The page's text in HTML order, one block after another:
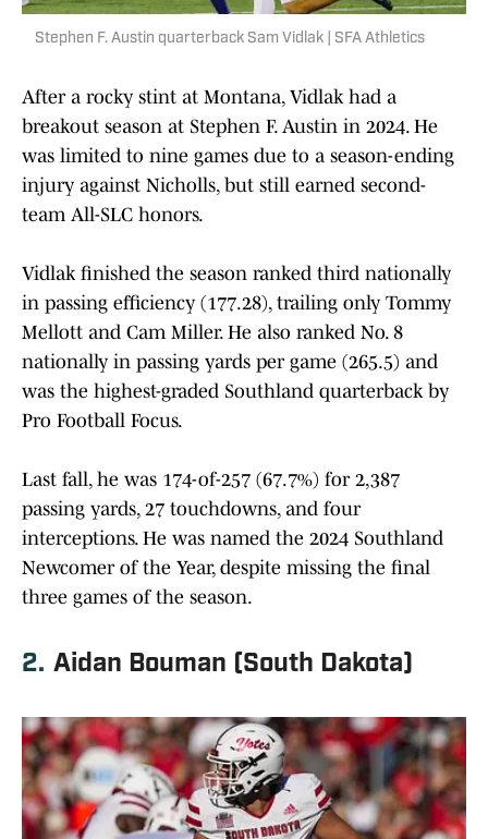
Stephen F. Austin quarterback Sam Vidlak | SFA Athletics
After a rocky stint at Montana, Vidlak had a
breakout season at Stephen F. Austin in 2024. He
was limited to nine games due to a season-ending
injury against Nicholls, but still earned second-
team All-SLC honors.
Vidlak finished the season ranked third nationally
in passing efficiency (177.28), trailing only Tommy
Mellott and Cam Miller. He also ranked No. 8
nationally in passing yards per game (265.5) and
was the highest-graded Southland quarterback by
Pro Football Focus.
Last fall, he was 174-of-257 (67.7%) for 2,387
passing yards, 27 touchdowns, and four
interceptions. He was named the 2024 Southland
Newcomer of the Year, despite missing the final
three games of the season.
2. Aidan Bouman (South Dakota)